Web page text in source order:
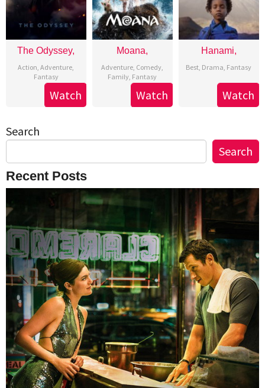
The Odyssey,
Action ,Adventure
Fantasy
Watch
Moana,
Adventure Comedy
Family Fantasy
Watch
Hanami,
Best Drama Fantasy
Watch
Search
Search
Recent Posts